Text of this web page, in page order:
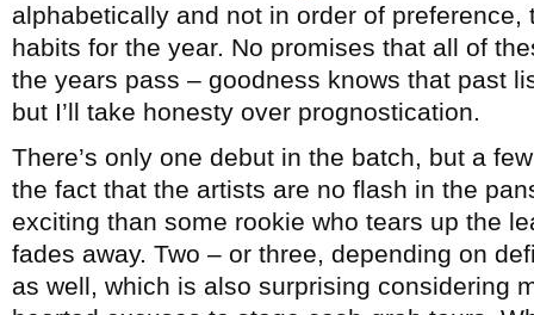
alphabetically and not in order of
habits for the year. No promises that all of
the years pass – goodness knows that past
but I’ll take honesty over prognostication.
There’s only one debut in the batch, but a
the fact that the artists are no flash in the
exciting than some rookie who tears up the
fades away. Two – or three, depending on
as well, which is also surprising considering